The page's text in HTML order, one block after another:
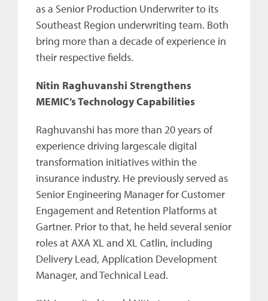
as a Senior Production Underwriter to its
Southeast Region underwriting team. Both
bring more than a decade of experience in
their respective fields.
Nitin Raghuvanshi Strengthens
MEMIC’s Technology Capabilities
Raghuvanshi has more than 20 years of
experience driving largescale digital
transformation initiatives within the
insurance industry. He previously served as
Senior Engineering Manager for Customer
Engagement and Retention Platforms at
Gartner. Prior to that, he held several senior
roles at AXA XL and XL Catlin, including
Delivery Lead, Application Development
Manager, and Technical Lead.